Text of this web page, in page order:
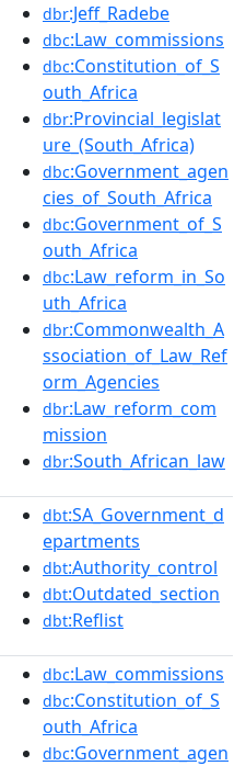
dbr:Jeff_Radebe
dbc:Law_commissions
dbc:Constitution_of_S
outh_Africa
dbr:Provincial_legislat
ure_(South_Africa)
dbc:Government_agen
cies_of_South_Africa
dbc:Government_of_S
outh_Africa
dbc:Law_reform_in_So
uth_Africa
dbr:Commonwealth_A
ssociation_of_Law_Ref
orm_Agencies
dbr:Law_reform_com
mission
dbr:South_African_law
dbt:SA_Government_d
epartments
dbt:Authority_control
dbt:Outdated_section
dbt:Reflist
dbc:Law_commissions
dbc:Constitution_of_S
outh_Africa
dbc:Government_agen